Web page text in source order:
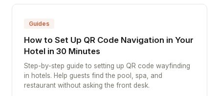
Guides
How to Set Up QR Code Navigation in Your
Hotel in 30 Minutes
Step-by-step guide to setting up QR code wayfinding
in hotels. Help guests find the pool, spa, and
restaurant without asking the front desk.